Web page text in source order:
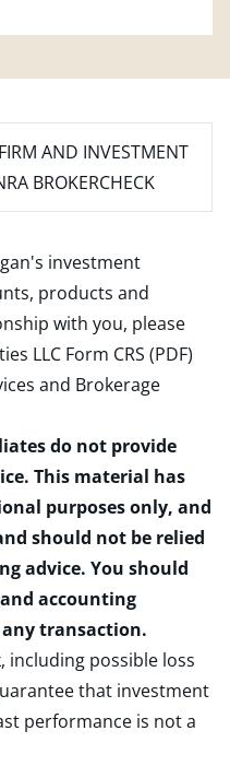
AND INVESTMENT
BROKERCHECK
investment
products and
with you, please
LLC Form CRS (PDF)
and Brokerage
do not provide
This material has
purposes only, and
should not be relied
advice. You should
accounting
transaction.
including possible loss
that investment
performance is not a